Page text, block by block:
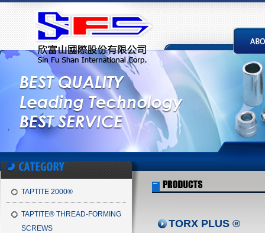
TAPTITE 2000®
TAPTITE® THREAD-FORMING
SCREWS
TORX PLUS ®